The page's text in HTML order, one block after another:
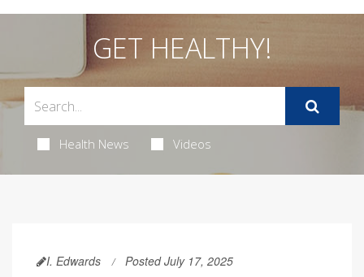
GET HEALTHY!
Health News Videos
I. Edwards Posted July 17, 2025